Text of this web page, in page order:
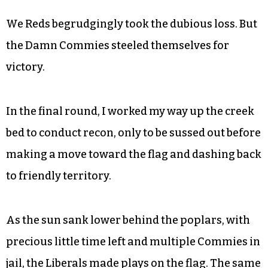
Hamish Jackson, a Brit on the blue team, literally
plunged into the creek with their flag and
chucked the banner close to the borderline
wound up using a stick to drag the flag over to
their side.
We Reds begrudgingly took the dubious loss. But
victory.
In the final round, I worked my way up the creek